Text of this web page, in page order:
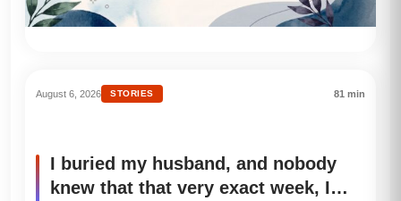
August 6, 2026 STORIES 81 min
I buried my husband, and nobody
knew that that very exact week, I